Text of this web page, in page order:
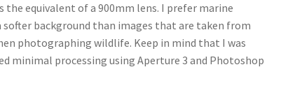
the equivalent of a 900mm lens. I prefer marine
background than images that are taken from
photographing wildlife. Keep in mind that I was
minimal processing using Aperture 3 and Photoshop